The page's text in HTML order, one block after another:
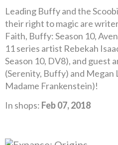
Leading Buffy and the
their right to magic are
Faith, Buffy: Season 10,
11 series artist Rebekah
Season 10, DV8), and guest
(Serenity, Buffy) and Megan
Madame Frankenstein)!
In shops: Feb 07, 2018